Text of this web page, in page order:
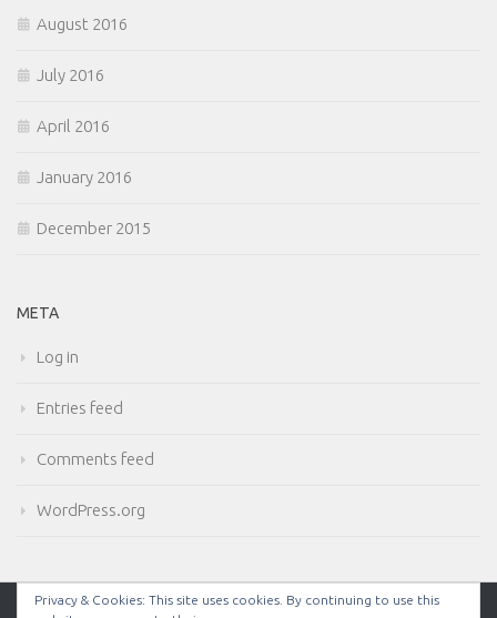
August 2016
July 2016
April 2016
January 2016
December 2015
META
Log in
Entries feed
Comments feed
WordPress.org
Privacy & Cookies: This site uses cookies. By continuing to use this